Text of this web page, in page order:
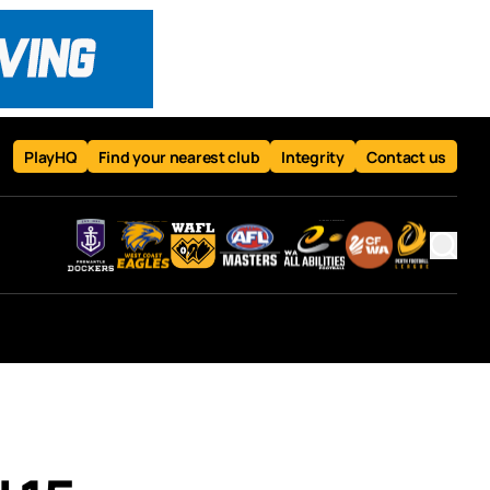
PlayHQ Find your nearest club Integrity Contact us